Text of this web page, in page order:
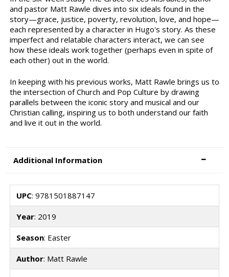
and pastor Matt Rawle dives into six ideals found in the
story—grace, justice, poverty, revolution, love, and hope—
each represented by a character in Hugo's story. As these
imperfect and relatable characters interact, we can see
how these ideals work together (perhaps even in spite of
each other) out in the world.
In keeping with his previous works, Matt Rawle brings us to
the intersection of Church and Pop Culture by drawing
parallels between the iconic story and musical and our
Christian calling, inspiring us to both understand our faith
and live it out in the world.
Additional Information
UPC: 9781501887147
Year: 2019
Season: Easter
Author: Matt Rawle